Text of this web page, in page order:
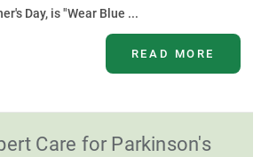
Day, is "Wear Blue ...
READ MORE
Care for Parkinson's